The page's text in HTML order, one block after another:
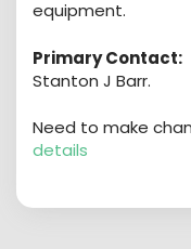
equipment.
Primary Contact:
Stanton J Barr.
Need to make
details